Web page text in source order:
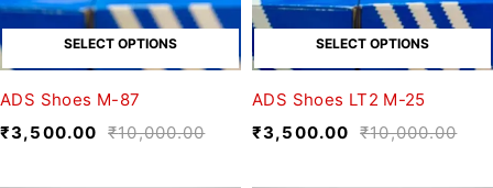
SELECT OPTIONS
ADS Shoes M-87
₹10,000.00
₹3,500.00
SELECT OPTIONS
ADS Shoes LT2 M-25
₹10,000.00
₹3,500.00